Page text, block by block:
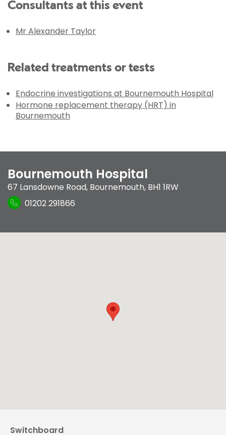
Consultants at this event
Mr Alexander Taylor
Related treatments or tests
Endocrine investigations at Bournemouth Hospital
Hormone replacement therapy (HRT) in
Bournemouth
Bournemouth Hospital
67 Lansdowne Road, Bournemouth, BH1 1RW
01202 291866
Switchboard